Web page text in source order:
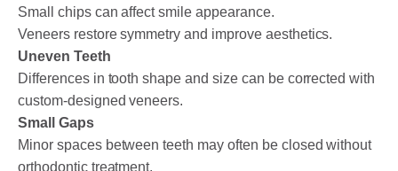
Small chips can affect smile appearance.
Veneers restore symmetry and improve aesthetics.
Uneven Teeth
Differences in tooth shape and size can be corrected with
custom-designed veneers.
Small Gaps
Minor spaces between teeth may often be closed without
orthodontic treatment.